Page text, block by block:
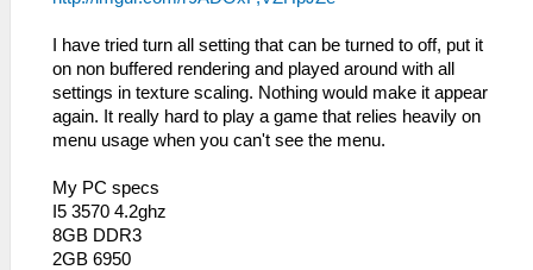
I have tried turn all setting that can be turned to off, put it
on non buffered rendering and played around with all
settings in texture scaling. Nothing would make it appear
again. It really hard to play a game that relies heavily on
menu usage when you can't see the menu.
My PC specs
I5 3570 4.2ghz
8GB DDR3
2GB 6950